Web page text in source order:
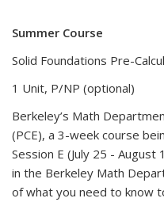
Summer Course
Solid Foundations Pre-
1 Unit, P/NP (optional)
Berkeley’s Math
(PCE), a 3-week course
Session E (July 25 -
in the Berkeley Math
of what you need to know